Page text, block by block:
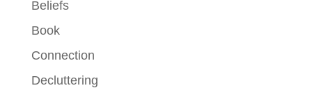
Beliefs
Book
Connection
Decluttering